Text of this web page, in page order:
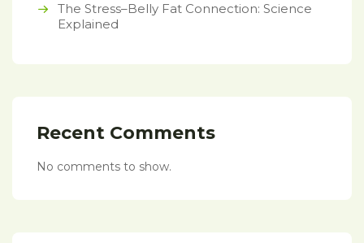
The Stress–Belly Fat Connection: Science
Explained
Recent Comments
No comments to show.